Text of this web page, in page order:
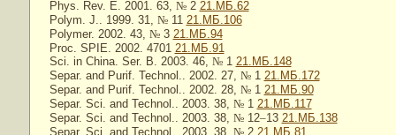
Phys. Rev. E. 2001. 63, №2 21.МБ.62
Polym. J.. 1999. 31, №11 21.МБ.106
Polymer. 2002. 43, №3 21.МБ.94
Proc. SPIE. 2002. 4701 21.МБ.91
Sci. in China. Ser. B. 2003. 46, №1 21.МБ.148
Separ. and Purif. Technol.. 2002. 27, №1 21.МБ.172
Separ. and Purif. Technol.. 2002. 28, №1 21.МБ.90
Separ. Sci. and Technol.. 2003. 38, №1 21.МБ.117
Separ. Sci. and Technol.. 2003. 38, №12–13 21.МБ.138
Separ. Sci. and Technol.. 2003. 38, №2 21.МБ.81